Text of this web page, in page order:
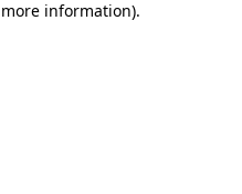
information).